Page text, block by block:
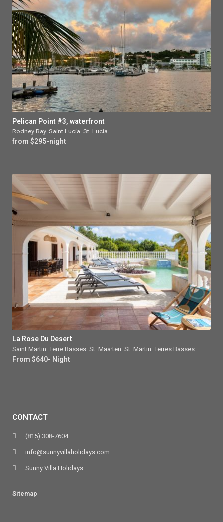
Pelican Point #3, waterfront
Rodney Bay, Saint Lucia St. Lucia
from $295-night
La Rose Du Desert
Saint Martin Terre Basses St. Maarten St. Martin Terres Basses
From $640- Night
CONTACT
(815) 308-7604
info@sunnyvillaholidays.com
Sunny Villa Holidays
Sitemap